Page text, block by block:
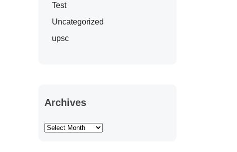
Test
Uncategorized
upsc
Archives